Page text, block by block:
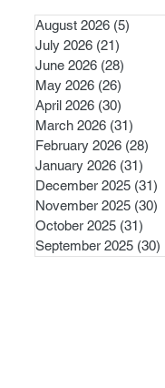
August 2026 (5)
July 2026 (21)
June 2026 (28)
May 2026 (26)
April 2026 (30)
March 2026 (31)
February 2026 (28)
January 2026 (31)
December 2025 (31)
November 2025 (30)
October 2025 (31)
September 2025 (30)